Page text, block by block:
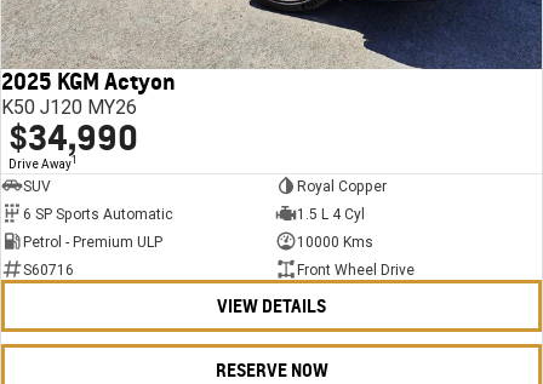
2025 KGM Actyon
K50 J120 MY26
$34,990
Drive Away1
SUV
Royal Copper
6 SP Sports Automatic
1.5 L 4 Cyl
Petrol - Premium ULP
10000 Kms
S60716
Front Wheel Drive
VIEW DETAILS
RESERVE NOW